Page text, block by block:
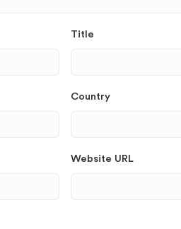
Title
Country
Website URL